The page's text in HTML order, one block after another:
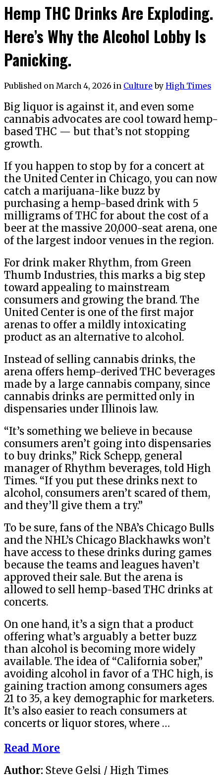
Hemp THC Drinks Are Exploding.
Here’s Why the Alcohol Lobby Is
Panicking.
Published on March 4, 2026 in Culture by High Times
Big liquor is against it, and even some
cannabis advocates are cool toward hemp-
based THC — but that’s not stopping
growth.
If you happen to stop by for a concert at
the United Center in Chicago, you can now
catch a marijuana-like buzz by
purchasing a hemp-based drink with 5
milligrams of THC for about the cost of a
beer at the massive 20,000-seat arena, one
of the largest indoor venues in the region.
For drink maker Rhythm, from Green
Thumb Industries, this marks a big step
toward appealing to mainstream
consumers and growing the brand. The
United Center is one of the first major
arenas to offer a mildly intoxicating
product as an alternative to alcohol.
Instead of selling cannabis drinks, the
arena offers hemp-derived THC beverages
made by a large cannabis company, since
cannabis drinks are permitted only in
dispensaries under Illinois law.
“It’s something we believe in because
consumers aren’t going into dispensaries
to buy drinks,” Rick Schepp, general
manager of Rhythm beverages, told High
Times. “If you put these drinks next to
alcohol, consumers aren’t scared of them,
and they’ll give them a try.”
To be sure, fans of the NBA’s Chicago Bulls
and the NHL’s Chicago Blackhawks won’t
have access to these drinks during games
because the teams and leagues haven’t
approved their sale. But the arena is
allowed to sell hemp-based THC drinks at
concerts.
On one hand, it’s a sign that a product
offering what’s arguably a better buzz
than alcohol is becoming more widely
available. The idea of “California sober,”
avoiding alcohol in favor of a THC high, is
gaining traction among consumers ages
21 to 35, a key demographic for marketers.
It’s also easier to reach consumers at
concerts or liquor stores, where …
Read More
Author: Steve Gelsi / High Times